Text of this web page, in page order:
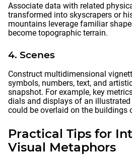
Associate data with related
transformed into skyscrapers or
mountains leverage familiar
become topographic terrain.
4. Scenes
Construct multidimensional
symbols, numbers, text, and
snapshot. For example, key
dials and displays of an
could be overlaid on the buildings
Practical Tips for
Visual Metaphors